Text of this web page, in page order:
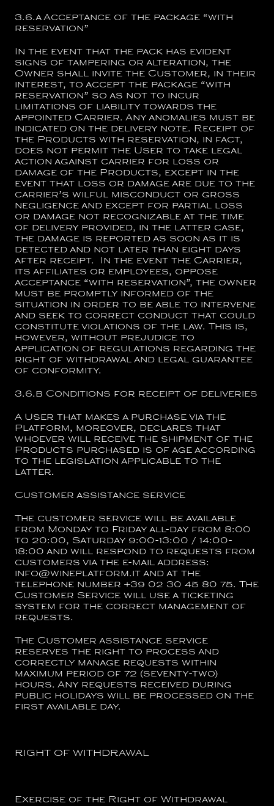
3.6.a Acceptance of the package “with
reservation”
In the event that the pack has evident
signs of tampering or alteration, the
Owner shall invite the Customer, in their
interest, to accept the package “with
reservation” so as not to incur
limitations of liability towards the
appointed Carrier. Any anomalies must be
indicated on the delivery note. Receipt of
the Products with reservation, in fact,
does not permit the User to take legal
action against carrier for loss or
damage of the Products, except in the
event that loss or damage are due to the
carrier’s wilful misconduct or gross
negligence and except for partial loss
or damage not recognizable at the time
of delivery provided, in the latter case,
the damage is reported as soon as it is
detected and not later than eight days
after receipt. In the event the Carrier,
its affiliates or employees, oppose
acceptance “with reservation”, the owner
must be promptly informed of the
situation in order to be able to intervene
and seek to correct conduct that could
constitute violations of the law. This is,
however, without prejudice to
application of regulations regarding the
right of withdrawal and legal guarantee
of conformity.
3.6.b Conditions for receipt of deliveries
A User that makes a purchase via the
Platform, moreover, declares that
whoever will receive the shipment of the
Products purchased is of age according
to the legislation applicable to the
latter.
Customer assistance service
The customer service will be available
from Monday to Friday all-day from 8:00
to 20:00, Saturday 9:00-13:00 / 14:00-
18:00 and will respond to requests from
customers via the e-mail address:
info@wineplatform.it and at the
telephone number +39 02 30 45 80 75. The
Customer Service will use a ticketing
system for the correct management of
requests.
The Customer assistance service
reserves the right to process and
correctly manage requests within
maximum period of 72 (seventy-two)
hours. Any requests received during
public holidays will be processed on the
first available day.
RIGHT OF WITHDRAWAL
Exercise of the Right of Withdrawal